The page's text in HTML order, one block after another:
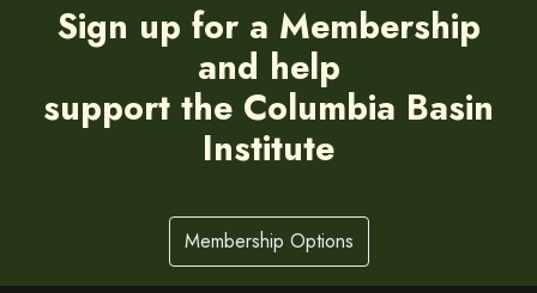
Sign up for a Membership
and help
support the Columbia Basin
Institute
Membership Options